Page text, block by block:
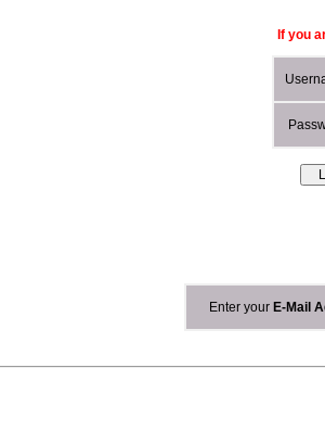
If you
Enter your E-Mail